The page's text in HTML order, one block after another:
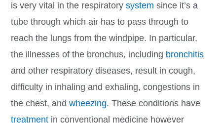
is very vital in the respiratory system since it’s a
tube through which air has to pass through to
reach the lungs from the windpipe. In particular,
the illnesses of the bronchus, including bronchitis
and other respiratory diseases, result in cough,
difficulty in inhaling and exhaling, congestions in
the chest, and wheezing. These conditions have
treatmentin conventional medicine however